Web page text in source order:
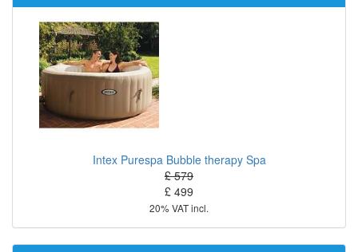
Intex Purespa Bubble therapy Spa
£ 579
£ 499
20% VAT incl.